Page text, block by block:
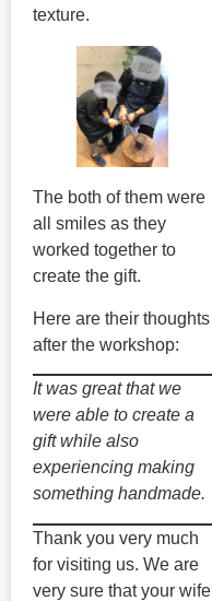
texture.
The both of them were
all smiles as they
worked together to
create the gift.
Here are their thoughts
after the workshop:
It was great that we
were able to create a
gift while also
experiencing making
something handmade.
Thank you very much
for visiting us. We are
very sure that your wife